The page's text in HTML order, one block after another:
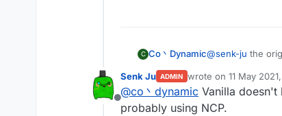
C Co丶Dynamic@senk-ju the
by the way spam
Offline
Senk Ju ADMIN wrote on 11 May
last edited by
@co丶dynamic Vanilla
probably using NCP.